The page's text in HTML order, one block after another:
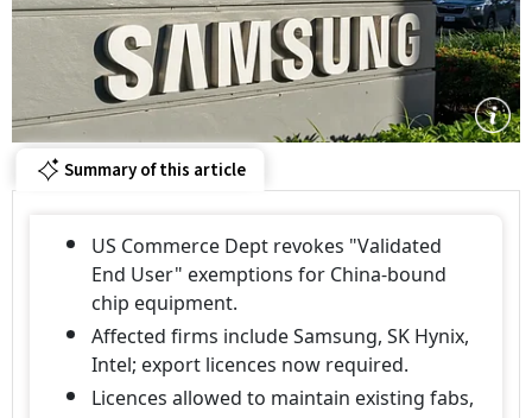
Summary of this article
US Commerce Dept revokes "Validated
End User" exemptions for China-bound
chip equipment.
Affected firms include Samsung, SK Hynix,
Intel; export licences now required.
Licences allowed to maintain existing fabs,